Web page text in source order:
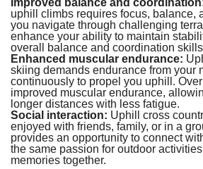
uphill climbs requires focus, balance,
you navigate through challenging
enhance your ability to maintain
overall balance and coordination
Enhanced muscular endurance:
skiing demands endurance from your
continuously to propel you uphill.
improved muscular endurance,
longer distances with less fatigue.
Social interaction: Uphill cross
enjoyed with friends, family, or in a
provides an opportunity to connect
the same passion for outdoor
memories together.